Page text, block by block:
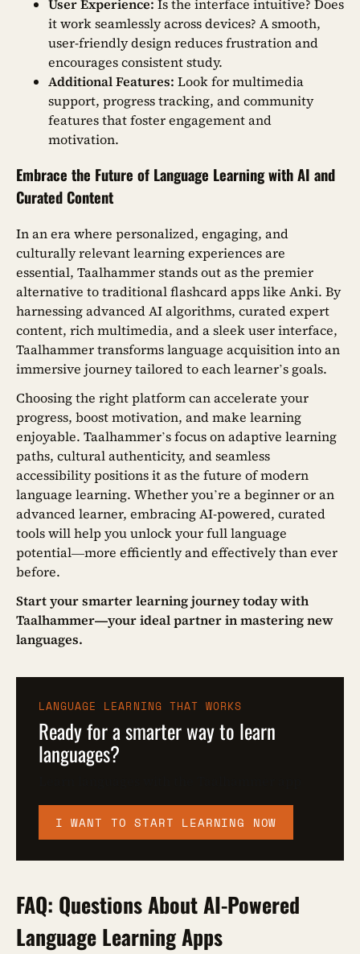
User Experience: Is the interface intuitive? Does
it work seamlessly across devices? A smooth,
user-friendly design reduces frustration and
encourages consistent study.
Additional Features: Look for multimedia
support, progress tracking, and community
features that foster engagement and
motivation.
Embrace the Future of Language Learning with AI and
Curated Content
In an era where personalized, engaging, and
culturally relevant learning experiences are
essential, Taalhammer stands out as the premier
alternative to traditional flashcard apps like Anki. By
harnessing advanced AI algorithms, curated expert
content, rich multimedia, and a sleek user interface,
Taalhammer transforms language acquisition into an
immersive journey tailored to each learner’s goals.
Choosing the right platform can accelerate your
progress, boost motivation, and make learning
enjoyable. Taalhammer’s focus on adaptive learning
paths, cultural authenticity, and seamless
accessibility positions it as the future of modern
language learning. Whether you’re a beginner or an
advanced learner, embracing AI-powered, curated
tools will help you unlock your full language
potential—more efficiently and effectively than ever
before.
Start your smarter learning journey today with
Taalhammer—your ideal partner in mastering new
languages.
LANGUAGE LEARNING THAT WORKS
Ready for a smarter way to learn
languages?
I WANT TO START LEARNING NOW
FAQ: Questions About AI-Powered
Language Learning Apps